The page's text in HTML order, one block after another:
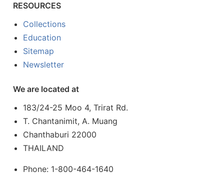
RESOURCES
Collections
Education
Sitemap
Newsletter
We are located at
183/24-25 Moo 4, Trirat Rd.
T. Chantanimit, A. Muang
Chanthaburi 22000
THAILAND
Phone: 1-800-464-1640